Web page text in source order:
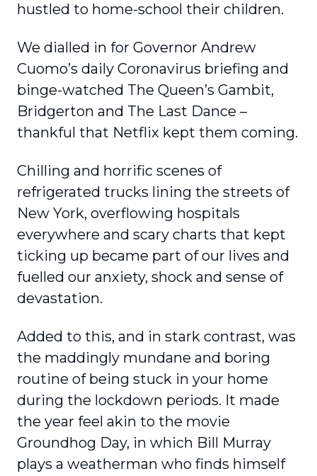
hustled to home-school their children.
We dialled in for Governor Andrew
Cuomo’s daily Coronavirus briefing and
binge-watched The Queen’s Gambit,
Bridgerton and The Last Dance –
thankful that Netflix kept them coming.
Chilling and horrific scenes of
refrigerated trucks lining the streets of
New York, overflowing hospitals
everywhere and scary charts that kept
ticking up became part of our lives and
fuelled our anxiety, shock and sense of
devastation.
Added to this, and in stark contrast, was
the maddingly mundane and boring
routine of being stuck in your home
during the lockdown periods. It made
the year feel akin to the movie
Groundhog Day, in which Bill Murray
plays a weatherman who finds himself